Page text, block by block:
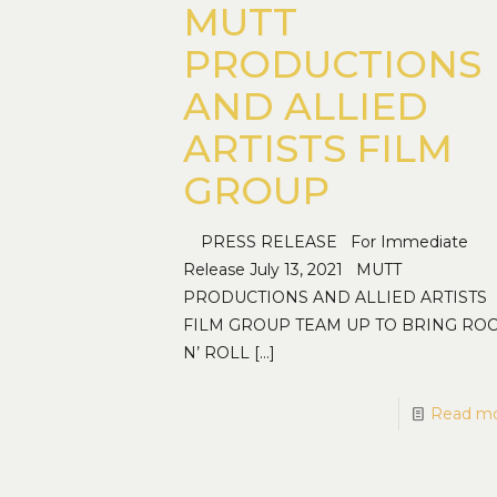
MUTT
PRODUCTIONS
AND ALLIED
ARTISTS FILM
GROUP
PRESS RELEASE For Immediate
Release July 13, 2021 MUTT
PRODUCTIONS AND ALLIED ARTISTS
FILM GROUP TEAM UP TO BRING
N’ ROLL[…]
Read